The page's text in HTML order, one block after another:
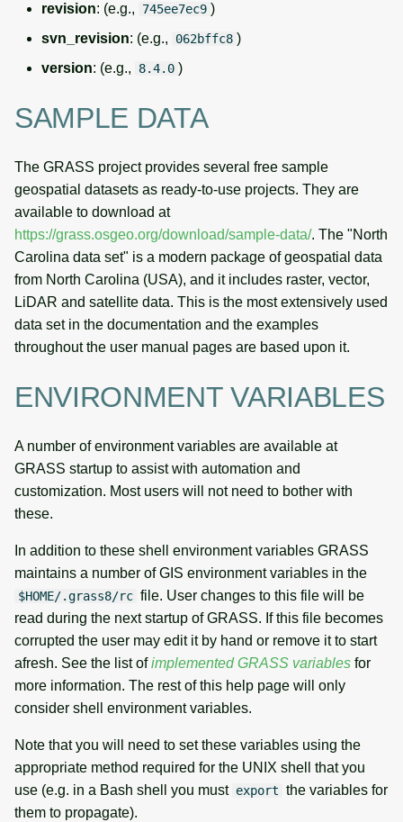
revision: (e.g., 745ee7ec9 )
svn_revision: (e.g., 062bffc8 )
version: (e.g., 8.4.0 )
SAMPLE DATA
The GRASS project provides several free sample
geospatial datasets as ready-to-use projects. They are
available to download at
https://grass.osgeo.org/download/sample-data/. The "North
Carolina data set" is a modern package of geospatial data
from North Carolina (USA), and it includes raster, vector,
LiDAR and satellite data. This is the most extensively used
data set in the documentation and the examples
throughout the user manual pages are based upon it.
ENVIRONMENT VARIABLES
A number of environment variables are available at
GRASS startup to assist with automation and
customization. Most users will not need to bother with
these.
In addition to these shell environment variables GRASS
maintains a number of GIS environment variables in the
$HOME/.grass8/rc file. User changes to this file will be
read during the next startup of GRASS. If this file becomes
corrupted the user may edit it by hand or remove it to start
afresh. See the list ofimplemented GRASS variables for
more information. The rest of this help page will only
consider shell environment variables.
Note that you will need to set these variables using the
appropriate method required for the UNIX shell that you
use (e.g. in a Bash shell you must export the variables for
them to propagate).